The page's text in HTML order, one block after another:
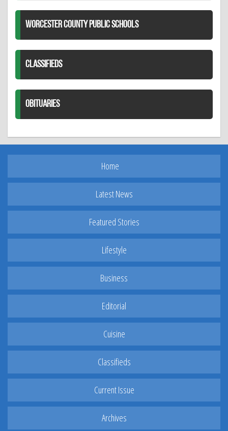
WORCESTER COUNTY PUBLIC SCHOOLS
CLASSIFIEDS
OBITUARIES
Home
Latest News
Featured Stories
Lifestyle
Business
Editorial
Cuisine
Classifieds
Current Issue
Archives